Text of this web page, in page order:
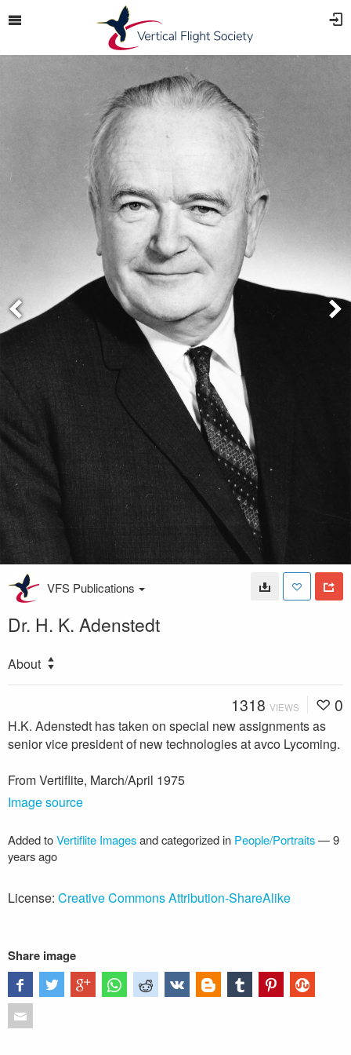
VFS Publications
Dr. H. K. Adenstedt
About
1318 VIEWS 0
H.K. Adenstedt has taken on special new assignments as
senior vice president of new technologies at avco Lycoming.
From Vertiflite, March/April 1975
Image source
Added toVertiflite Imagesand categorized in People/Portraits—9
years ago
License: Creative Commons Attribution-ShareAlike
Share image